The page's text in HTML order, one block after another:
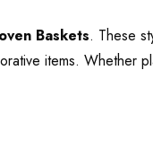
Baskets. These
items. Whether